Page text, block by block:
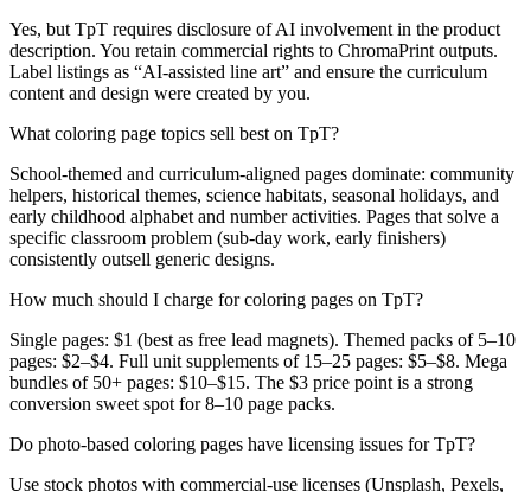
Yes, but TpT requires disclosure of AI involvement in the product
description. You retain commercial rights to ChromaPrint outputs.
Label listings as “AI-assisted line art” and ensure the curriculum
content and design were created by you.
What coloring page topics sell best on TpT?
School-themed and curriculum-aligned pages dominate: community
helpers, historical themes, science habitats, seasonal holidays, and
early childhood alphabet and number activities. Pages that solve a
specific classroom problem (sub-day work, early finishers)
consistently outsell generic designs.
How much should I charge for coloring pages on TpT?
Single pages: $1 (best as free lead magnets). Themed packs of 5–10
pages: $2–$4. Full unit supplements of 15–25 pages: $5–$8. Mega
bundles of 50+ pages: $10–$15. The $3 price point is a strong
conversion sweet spot for 8–10 page packs.
Do photo-based coloring pages have licensing issues for TpT?
Use stock photos with commercial-use licenses (Unsplash, Pexels,